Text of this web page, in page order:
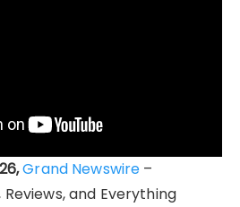
Grand Newswire –
and Everything